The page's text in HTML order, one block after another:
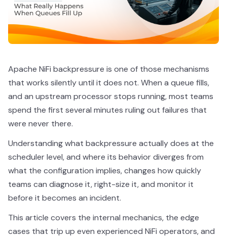
Apache NiFi backpressure is one of those mechanisms
that works silently until it does not. When a queue fills,
and an upstream processor stops running, most teams
spend the first several minutes ruling out failures that
were never there.
Understanding what backpressure actually does at the
scheduler level, and where its behavior diverges from
what the configuration implies, changes how quickly
teams can diagnose it, right-size it, and monitor it
before it becomes an incident.
This article covers the internal mechanics, the edge
cases that trip up even experienced NiFi operators, and